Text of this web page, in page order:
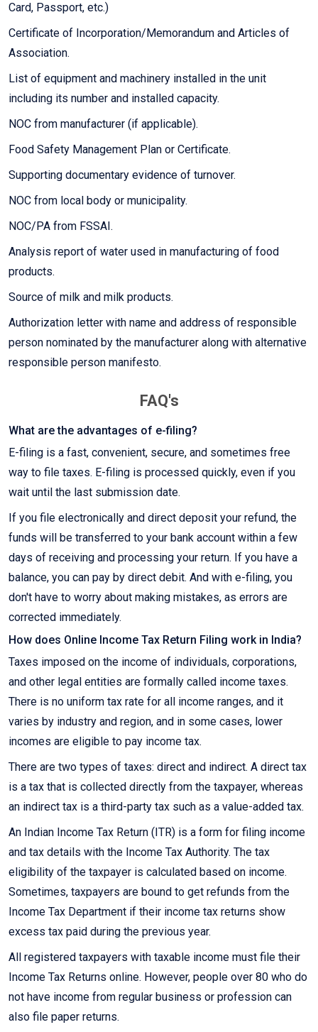
Card, Passport, etc.)
Certificate of Incorporation/Memorandum and Articles of
Association.
List of equipment and machinery installed in the unit
including its number and installed capacity.
NOC from manufacturer (if applicable).
Food Safety Management Plan or Certificate.
Supporting documentary evidence of turnover.
NOC from local body or municipality.
NOC/PA from FSSAI.
Analysis report of water used in manufacturing of food
products.
Source of milk and milk products.
Authorization letter with name and address of responsible
person nominated by the manufacturer along with alternative
responsible person manifesto.
FAQ's
What are the advantages of e-filing?
E-filing is a fast, convenient, secure, and sometimes free
way to file taxes. E-filing is processed quickly, even if you
wait until the last submission date.
If you file electronically and direct deposit your refund, the
funds will be transferred to your bank account within a few
days of receiving and processing your return. If you have a
balance, you can pay by direct debit. And with e-filing, you
don't have to worry about making mistakes, as errors are
corrected immediately.
How does Online Income Tax Return Filing work in India?
Taxes imposed on the income of individuals, corporations,
and other legal entities are formally called income taxes.
There is no uniform tax rate for all income ranges, and it
varies by industry and region, and in some cases, lower
incomes are eligible to pay income tax.
There are two types of taxes: direct and indirect. A direct tax
is a tax that is collected directly from the taxpayer, whereas
an indirect tax is a third-party tax such as a value-added tax.
An Indian Income Tax Return (ITR) is a form for filing income
and tax details with the Income Tax Authority. The tax
eligibility of the taxpayer is calculated based on income.
Sometimes, taxpayers are bound to get refunds from the
Income Tax Department if their income tax returns show
excess tax paid during the previous year.
All registered taxpayers with taxable income must file their
Income Tax Returns online. However, people over 80 who do
not have income from regular business or profession can
also file paper returns.